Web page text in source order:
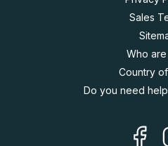
Sales
Who are
Country
Do you need